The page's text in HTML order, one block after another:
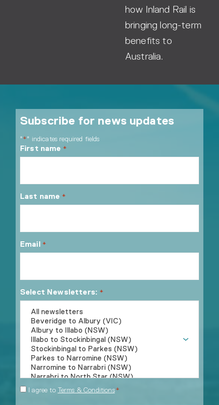
how Inland Rail is
bringing long-term
benefits to
Australia.
Subscribe for news updates
"*" indicates required fields
First name *
Last name *
Email *
Select Newsletters: *
Consent
I agree to Terms & Conditions*